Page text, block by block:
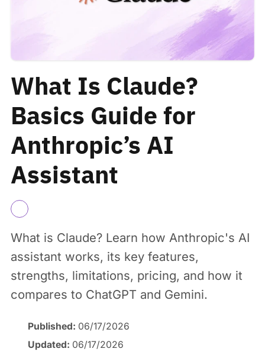
What Is Claude?
Basics Guide for
Anthropic’s AI
Assistant
What is Claude? Learn how Anthropic's AI
assistant works, its key features,
strengths, limitations, pricing, and how it
compares to ChatGPT and Gemini.
Published: 06/17/2026
Updated: 06/17/2026